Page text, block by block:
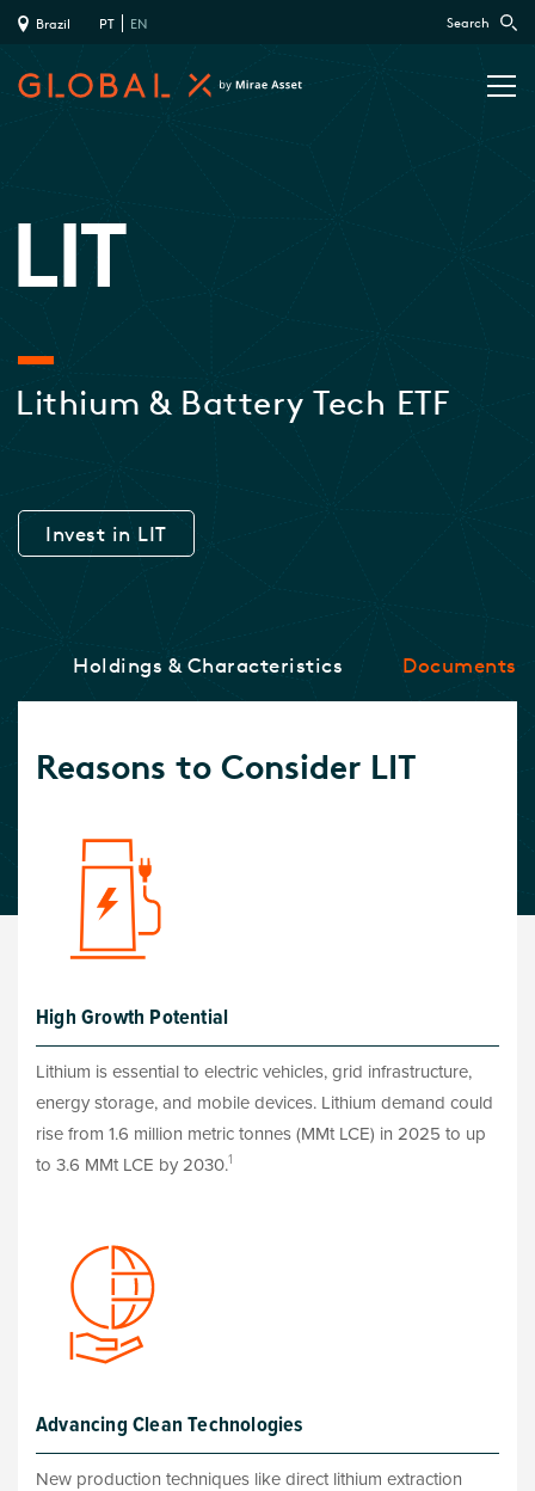
Brazil PT EN Search
LIT
Lithium & Battery Tech ETF
Invest in LIT
Holdings & Characteristics Documents
Reasons to Consider LIT
High Growth Potential
Lithium is essential to electric vehicles, grid infrastructure,
energy storage, and mobile devices. Lithium demand could
rise from 1.6 million metric tonnes (MMt LCE) in 2025 to up
to 3.6 MMt LCE by 2030.1
Advancing Clean Technologies
New production techniques like direct lithium extraction